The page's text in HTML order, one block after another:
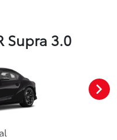
Supra 3.0